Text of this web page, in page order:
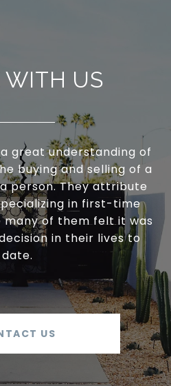
WITH US
a great understanding of
buying and selling of a
person. They attribute
in first-time
many of them felt it was
in their lives to
date.
US